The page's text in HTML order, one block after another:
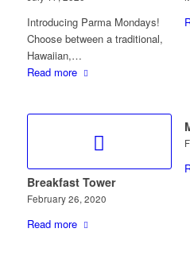
Introducing Parma Mondays!
Choose between a traditional,
Hawaiian,…
Read more
Breakfast Tower
February 26, 2020
Read more